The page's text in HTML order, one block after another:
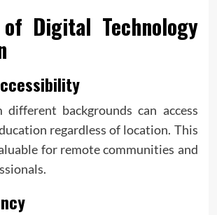
Digital Technology
different backgrounds can access
regardless of location. This
for remote communities and